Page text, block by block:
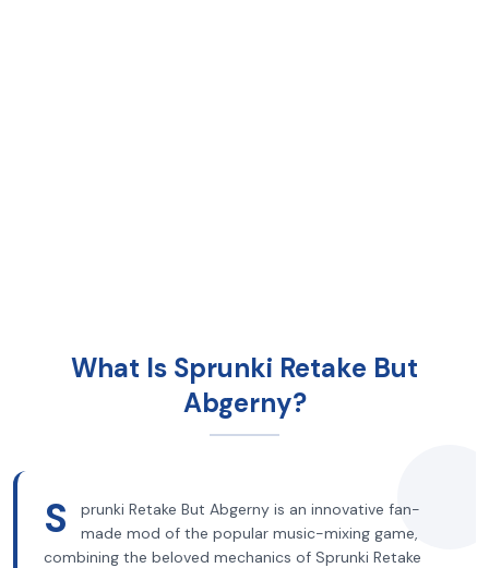
What Is Sprunki Retake But
Abgerny?
S
prunki Retake But Abgerny is an innovative fan-
made mod of the popular music-mixing game,
combining the beloved mechanics of Sprunki Retake